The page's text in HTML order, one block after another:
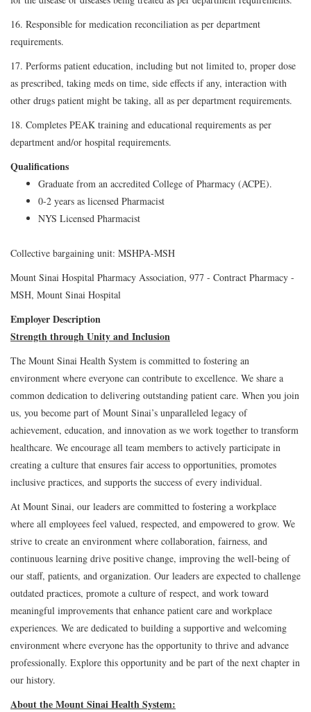
16. Responsible for medication reconciliation as per department
requirements.
17. Performs patient education, including but not limited to, proper dose
as prescribed, taking meds on time, side effects if any, interaction with
other drugs patient might be taking, all as per department requirements.
18. Completes PEAK training and educational requirements as per
department and/or hospital requirements.
Qualifications
Graduate from an accredited College of Pharmacy (ACPE).
0-2 years as licensed Pharmacist
NYS Licensed Pharmacist
Collective bargaining unit: MSHPA-MSH
Mount Sinai Hospital Pharmacy Association, 977 - Contract Pharmacy -
MSH, Mount Sinai Hospital
Employer Description
Strength through Unity and Inclusion
The Mount Sinai Health System is committed to fostering an
environment where everyone can contribute to excellence. We share a
common dedication to delivering outstanding patient care. When you join
us, you become part of Mount Sinai’s unparalleled legacy of
achievement, education, and innovation as we work together to transform
healthcare. We encourage all team members to actively participate in
creating a culture that ensures fair access to opportunities, promotes
inclusive practices, and supports the success of every individual.
At Mount Sinai, our leaders are committed to fostering a workplace
where all employees feel valued, respected, and empowered to grow. We
strive to create an environment where collaboration, fairness, and
continuous learning drive positive change, improving the well-being of
our staff, patients, and organization. Our leaders are expected to challenge
outdated practices, promote a culture of respect, and work toward
meaningful improvements that enhance patient care and workplace
experiences. We are dedicated to building a supportive and welcoming
environment where everyone has the opportunity to thrive and advance
professionally. Explore this opportunity and be part of the next chapter in
our history.
About the Mount Sinai Health System: